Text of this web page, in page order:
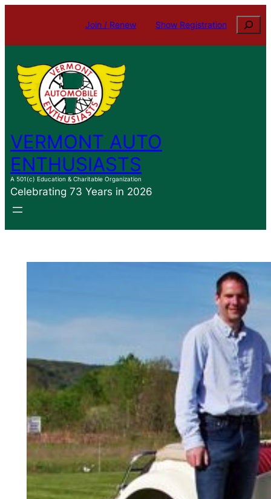
content
Join / Renew Show Registration Search
VERMONT AUTO
ENTHUSIASTS
A 501(c) Education & Charitable Organization
Celebrating 73 Years in 2026